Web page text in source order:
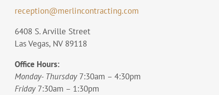
reception@merlincontracting.com
6408 S. Arville Street
Las Vegas, NV 89118
Office Hours:
Monday- Thursday 7:30am – 4:30pm
Friday7:30am – 1:30pm